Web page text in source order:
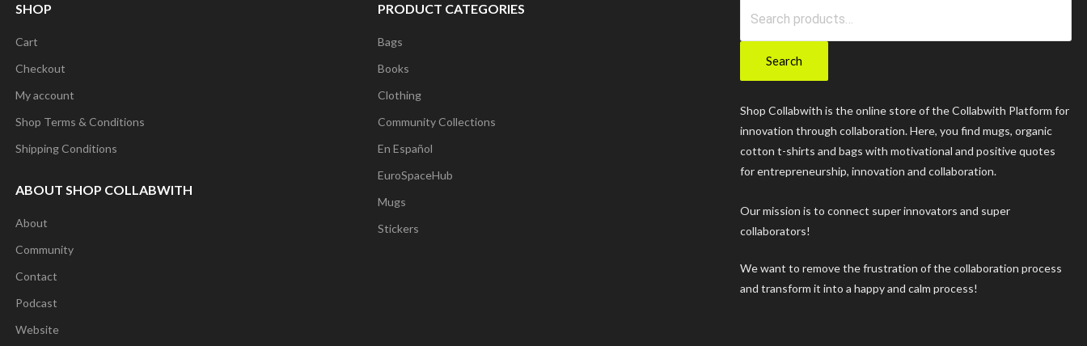
SHOP
Cart
Checkout
My account
Shop Terms & Conditions
Shipping Conditions
ABOUT SHOP COLLABWITH
About
Community
Contact
Podcast
Website
PRODUCT CATEGORIES
Bags
Books
Clothing
Community Collections
En Español
EuroSpaceHub
Mugs
Stickers
for:
Search
Shop Collabwith is the online store of the Collabwith Platform for
innovation through collaboration. Here, you find mugs, organic
cotton t-shirts and bags with motivational and positive quotes
for entrepreneurship, innovation and collaboration.
Our mission is to connect super innovators and super
collaborators!
We want to remove the frustration of the collaboration process
and transform it into a happy and calm process!